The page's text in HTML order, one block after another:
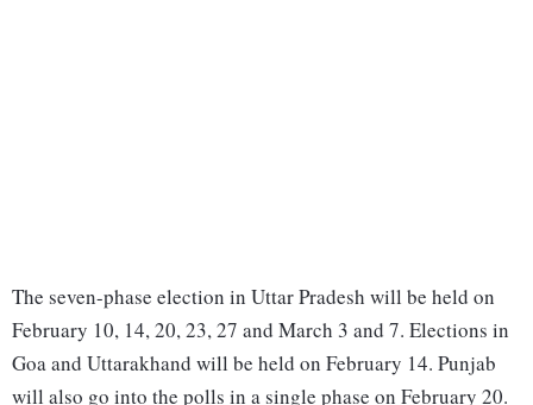
The seven-phase election in Uttar Pradesh will be held on
February 10, 14, 20, 23, 27 and March 3 and 7. Elections in
Goa and Uttarakhand will be held on February 14. Punjab
will also go into the polls in a single phase on February 20.